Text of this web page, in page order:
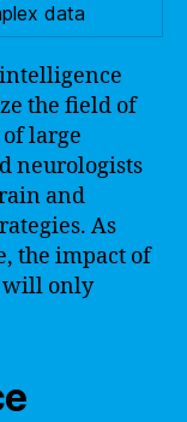
data
the field of
large
neurologists
and
As
the impact of
will only